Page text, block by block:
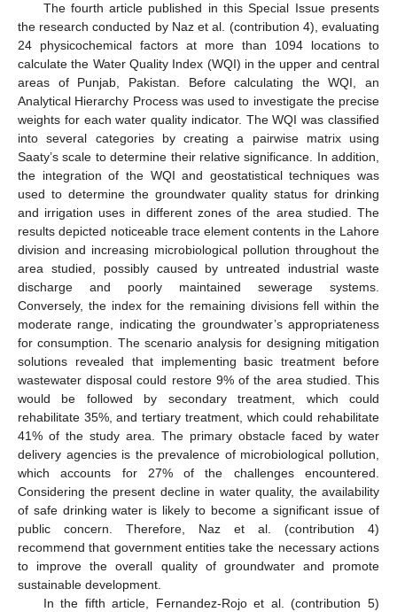
The fourth article published in this Special Issue presents
the research conducted by Naz et al. (contribution 4), evaluating
24 physicochemical factors at more than 1094 locations to
calculate the Water Quality Index (WQI) in the upper and central
areas of Punjab, Pakistan. Before calculating the WQI, an
Analytical Hierarchy Process was used to investigate the precise
weights for each water quality indicator. The WQI was classified
into several categories by creating a pairwise matrix using
Saaty’s scale to determine their relative significance. In addition,
the integration of the WQI and geostatistical techniques was
used to determine the groundwater quality status for drinking
and irrigation uses in different zones of the area studied. The
results depicted noticeable trace element contents in the Lahore
division and increasing microbiological pollution throughout the
area studied, possibly caused by untreated industrial waste
discharge and poorly maintained sewerage systems.
Conversely, the index for the remaining divisions fell within the
moderate range, indicating the groundwater’s appropriateness
for consumption. The scenario analysis for designing mitigation
solutions revealed that implementing basic treatment before
wastewater disposal could restore 9% of the area studied. This
would be followed by secondary treatment, which could
rehabilitate 35%, and tertiary treatment, which could rehabilitate
41% of the study area. The primary obstacle faced by water
delivery agencies is the prevalence of microbiological pollution,
which accounts for 27% of the challenges encountered.
Considering the present decline in water quality, the availability
of safe drinking water is likely to become a significant issue of
public concern. Therefore, Naz et al. (contribution 4)
recommend that government entities take the necessary actions
to improve the overall quality of groundwater and promote
sustainable development.
In the fifth article, Fernandez-Rojo et al. (contribution 5)